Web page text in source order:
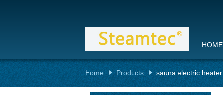
HOME
Home Products sauna electric heater